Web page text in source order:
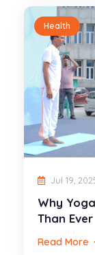
Health
Jul 19,
Why
Than Ever
Read More